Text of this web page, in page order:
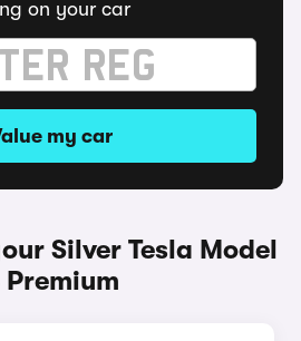
on your car
my car
Silver Tesla Model
Premium